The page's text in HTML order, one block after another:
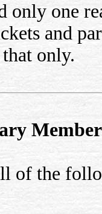
one
and
only.
Member
the